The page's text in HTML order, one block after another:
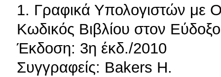
1. Γραφικά Υπολογιστών με
Κωδικός Βιβλίου στον
Έκδοση: 3η έκδ./2010
Συγγραφείς: Bakers H.